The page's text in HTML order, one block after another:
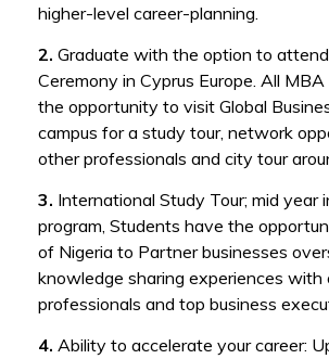
higher-level career-planning.
2. Graduate with the option to
Ceremony in Cyprus Europe. All
the opportunity to visit Global
campus for a study tour, network
other professionals and city tour
3. International Study Tour; mid year
program, Students have the
of Nigeria to Partner businesses
knowledge sharing experiences with
professionals and top business
4. Ability to accelerate your career: